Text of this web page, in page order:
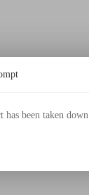
has been taken down